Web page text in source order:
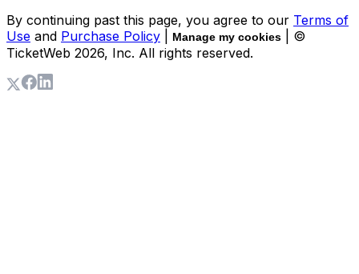
By continuing past this page, you agree to our Terms of
Use and Purchase Policy Manage my cookies
| ©
TicketWeb 2026, Inc. All rights reserved.